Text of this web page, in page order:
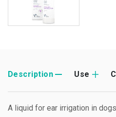
Description Use
A liquid for ear irrigation in